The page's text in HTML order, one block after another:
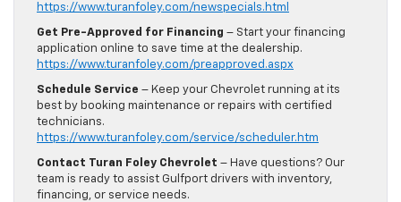
https://www.turanfoley.com/newspecials.html
Get Pre-Approved for Financing – Start your financing
application online to save time at the dealership.
https://www.turanfoley.com/preapproved.aspx
Schedule Service – Keep your Chevrolet running at its
best by booking maintenance or repairs with certified
technicians.
https://www.turanfoley.com/service/scheduler.htm
Contact Turan Foley Chevrolet – Have questions? Our
team is ready to assist Gulfport drivers with inventory,
financing, or service needs.